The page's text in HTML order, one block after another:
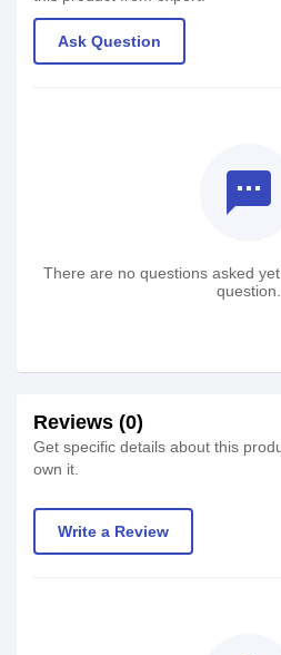
Ask Question
textsms
There are no questions asked
question.
Reviews (0)
Get specific details about this
own it.
Write a Review